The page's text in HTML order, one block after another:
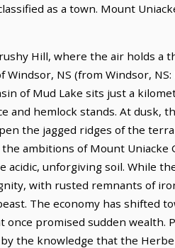
as a town. Mount
Hill, where the air holds a
NS (from Windsor, NS:
of Mud Lake sits just a
and hemlock stands. At dusk,
the jagged ridges of the
ambitions of Mount Uniacke
unforgiving soil. While
with rusted remnants of
The economy has shifted
promised sudden wealth.
the knowledge that the